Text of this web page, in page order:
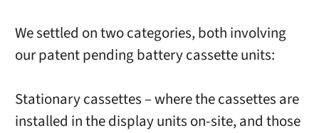
We settled on two categories, both involving
our patent pending battery cassette units:
Stationary cassettes – where the cassettes are
installed in the display units on-site, and those